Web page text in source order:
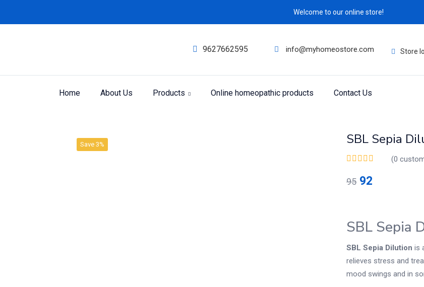
Welcome to our online store!
9627662595 info@myhomeostore.com Store
Home About Us Products Online homeopathic products Contact Us
Product
Save 3% SBL Sepia
(0
95 92
SBL Sepia
SBL Sepia Dilution is
relieves stress and
mood swings and in